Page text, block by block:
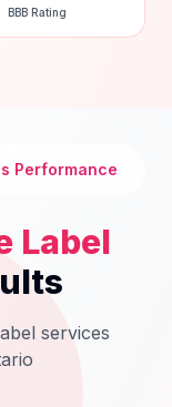
BBB Rating
Performance
Label
services